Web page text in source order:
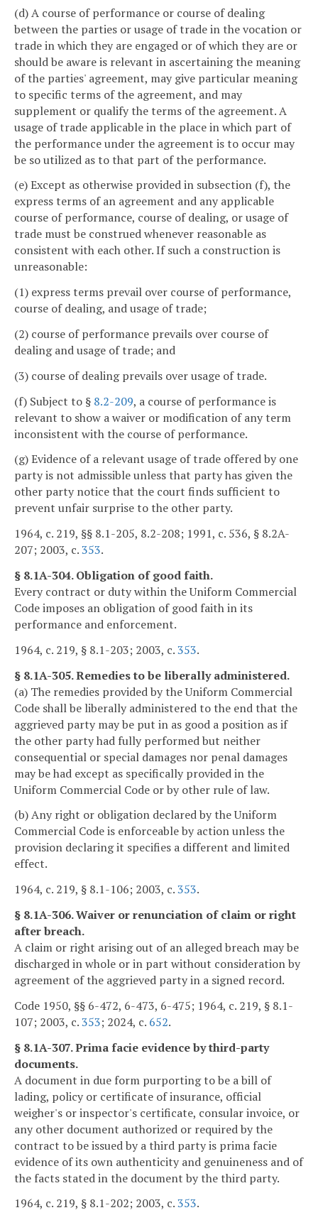
(d) A course of performance or course of dealing
between the parties or usage of trade in the vocation or
trade in which they are engaged or of which they are or
should be aware is relevant in ascertaining the meaning
of the parties' agreement, may give particular meaning
to specific terms of the agreement, and may
supplement or qualify the terms of the agreement. A
usage of trade applicable in the place in which part of
the performance under the agreement is to occur may
be so utilized as to that part of the performance.
(e) Except as otherwise provided in subsection (f), the
express terms of an agreement and any applicable
course of performance, course of dealing, or usage of
trade must be construed whenever reasonable as
consistent with each other. If such a construction is
unreasonable:
(1) express terms prevail over course of performance,
course of dealing, and usage of trade;
(2) course of performance prevails over course of
dealing and usage of trade; and
(3) course of dealing prevails over usage of trade.
(f) Subject to § 8.2-209, a course of performance is
relevant to show a waiver or modification of any term
inconsistent with the course of performance.
(g) Evidence of a relevant usage of trade offered by one
party is not admissible unless that party has given the
other party notice that the court finds sufficient to
prevent unfair surprise to the other party.
1964, c. 219, §§ 8.1-205, 8.2-208; 1991, c. 536, § 8.2A-
207; 2003, c.353.
§ 8.1A-304. Obligation of good faith.
Every contract or duty within the Uniform Commercial
Code imposes an obligation of good faith in its
performance and enforcement.
1964, c. 219, § 8.1-203; 2003, c.353.
§ 8.1A-305. Remedies to be liberally administered.
(a) The remedies provided by the Uniform Commercial
Code shall be liberally administered to the end that the
aggrieved party may be put in as good a position as if
the other party had fully performed but neither
consequential or special damages nor penal damages
may be had except as specifically provided in the
Uniform Commercial Code or by other rule of law.
(b) Any right or obligation declared by the Uniform
Commercial Code is enforceable by action unless the
provision declaring it specifies a different and limited
effect.
1964, c. 219, § 8.1-106; 2003, c.353.
§ 8.1A-306. Waiver or renunciation of claim or right
after breach.
A claim or right arising out of an alleged breach may be
discharged in whole or in part without consideration by
agreement of the aggrieved party in a signed record.
Code 1950, §§ 6-472, 6-473, 6-475; 1964, c. 219, § 8.1-
107; 2003, c.353; 2024, c. 652.
§ 8.1A-307. Prima facie evidence by third-party
documents.
A document in due form purporting to be a bill of
lading, policy or certificate of insurance, official
weigher's or inspector's certificate, consular invoice, or
any other document authorized or required by the
contract to be issued by a third party is prima facie
evidence of its own authenticity and genuineness and of
the facts stated in the document by the third party.
1964, c. 219, § 8.1-202; 2003, c.353.